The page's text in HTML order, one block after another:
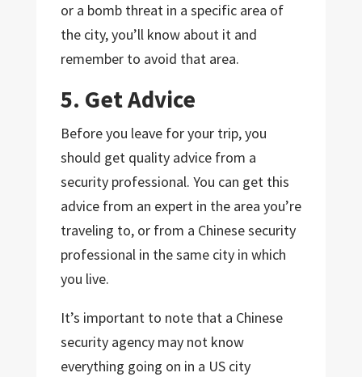
or a bomb threat in a specific area of
the city, you’ll know about it and
remember to avoid that area.
5. Get Advice
Before you leave for your trip, you
should get quality advice from a
security professional. You can get this
advice from an expert in the area you’re
traveling to, or from a Chinese security
professional in the same city in which
you live.
It’s important to note that a Chinese
security agency may not know
everything going on in a US city